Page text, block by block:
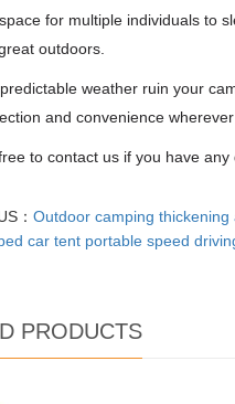
for multiple individuals to
outdoors.
weather ruin your
and convenience
to contact us if you have any
：Outdoor camping thickening
car tent portable speed
PRODUCTS